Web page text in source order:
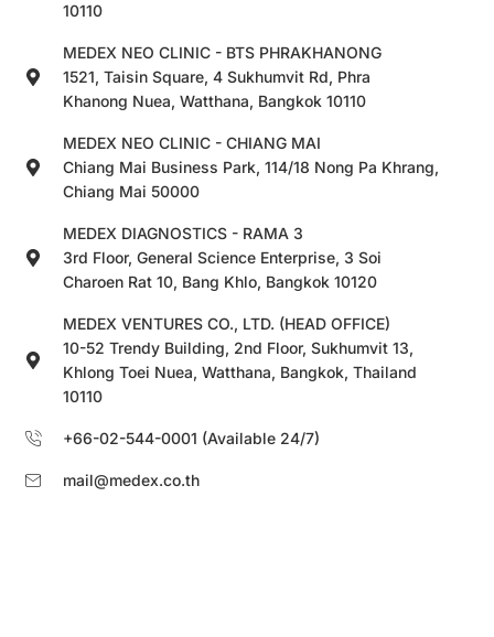
10110
MEDEX NEO CLINIC - BTS PHRAKHANONG
1521, Taisin Square, 4 Sukhumvit Rd, Phra
Khanong Nuea, Watthana, Bangkok 10110
MEDEX NEO CLINIC - CHIANG MAI
Chiang Mai Business Park, 114/18 Nong Pa Khrang,
Chiang Mai 50000
MEDEX DIAGNOSTICS - RAMA 3
3rd Floor, General Science Enterprise, 3 Soi
Charoen Rat 10, Bang Khlo, Bangkok 10120
MEDEX VENTURES CO., LTD. (HEAD OFFICE)
10-52 Trendy Building, 2nd Floor, Sukhumvit 13,
Khlong Toei Nuea, Watthana, Bangkok, Thailand
10110
+66-02-544-0001 (Available 24/7)
mail@medex.co.th